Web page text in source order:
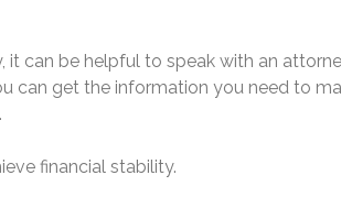
it can be helpful to speak with an
can get the information you need to
financial stability.